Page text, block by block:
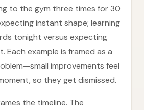
to the gym three times for 30
instant shape; learning
tonight versus expecting
Each example is framed as a
improvements feel
so they get dismissed.
the timeline. The